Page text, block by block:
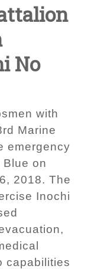
No
with
Marine
emergency
on
2018. The
Inochi
capabilities